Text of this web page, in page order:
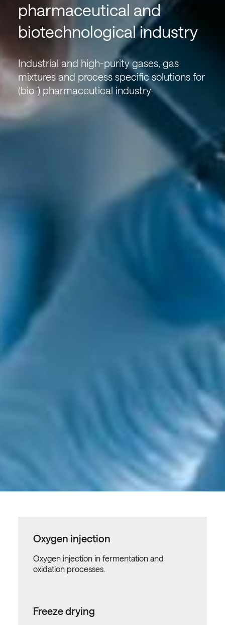
pharmaceutical and
biotechnological industry
Industrial and high-purity gases, gas
mixtures and process specific solutions for
(bio-) pharmaceutical industry
Oxygen injection
Oxygen injection in fermentation and
oxidation processes.
Freeze drying